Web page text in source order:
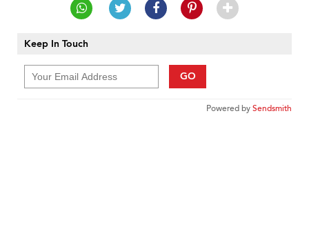
Keep In Touch
GO
Powered bySendsmith